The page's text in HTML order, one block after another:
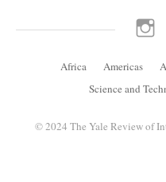
Africa Americas
Science and
© 2024 The Yale Review of